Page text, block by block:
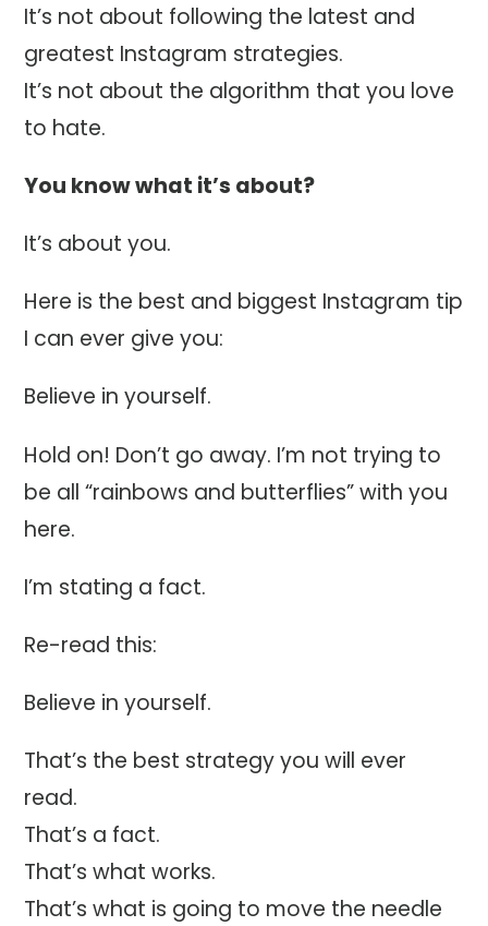
It’s not about following the latest and
greatest Instagram strategies.
It’s not about the algorithm that you love
to hate.
You know what it’s about?
It’s about you.
Here is the best and biggest Instagram tip
I can ever give you:
Believe in yourself.
Hold on! Don’t go away. I’m not trying to
be all “rainbows and butterflies” with you
here.
I’m stating a fact.
Re-read this:
Believe in yourself.
That’s the best strategy you will ever
read.
That’s a fact.
That’s what works.
That’s what is going to move the needle